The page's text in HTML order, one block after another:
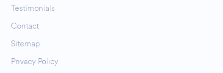
Testimonials
Contact
Sitemap
Privacy Policy